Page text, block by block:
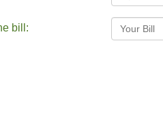
bill: